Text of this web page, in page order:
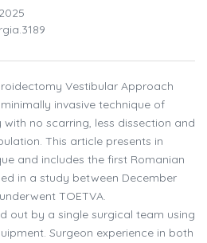
Vestibular Approach
invasive technique of
no scarring, less dissection and
This article presents in
and includes the first Romanian
in a study between December
TOETVA.
out by a single surgical team using
Surgeon experience in both